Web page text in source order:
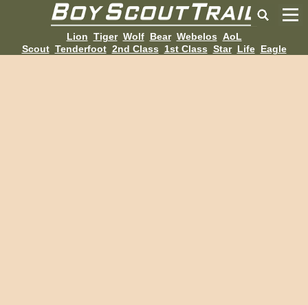
Lion Tiger Wolf Bear Webelos AoL
Scout Tenderfoot 2nd Class 1st Class Star Life Eagle